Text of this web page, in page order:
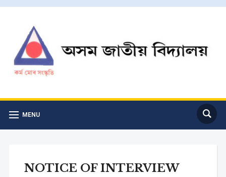
MENU
NOTICE OF INTERVIEW